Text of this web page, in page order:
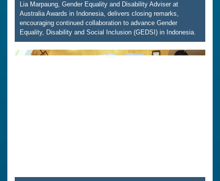
Lia Marpaung, Gender Equality and Disability Adviser at
Australia Awards in Indonesia, delivers closing remarks,
encouraging continued collaboration to advance Gender
Equality, Disability and Social Inclusion (GEDSI) in Indonesia.